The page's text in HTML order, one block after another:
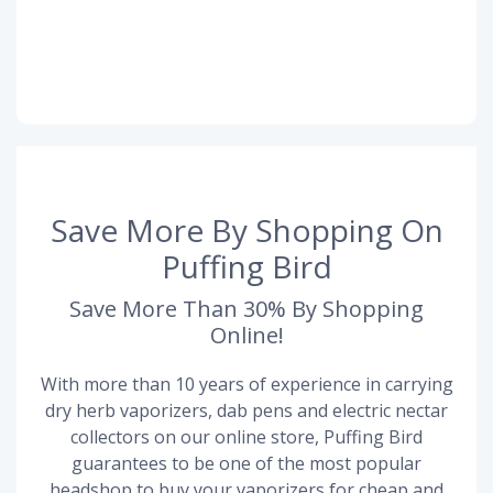
Save More By Shopping On
Puffing Bird
Save More Than 30% By Shopping
Online!
With more than 10 years of experience in carrying
dry herb vaporizers, dab pens and electric nectar
collectors on our online store, Puffing Bird
guarantees to be one of the most popular